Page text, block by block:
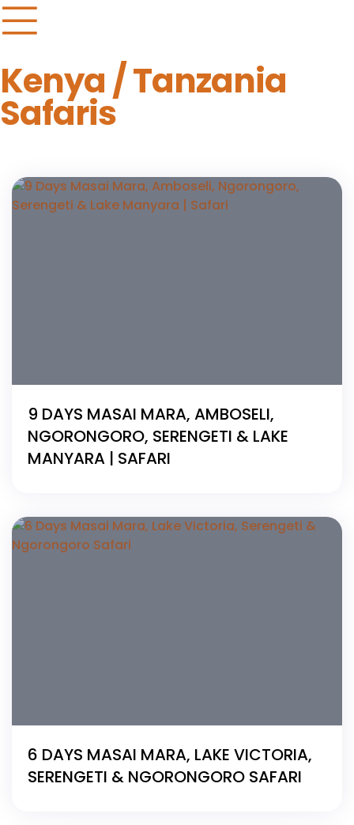
Kenya / Tanzania
Safaris
9 DAYS MASAI MARA, AMBOSELI,
NGORONGORO, SERENGETI & LAKE
MANYARA | SAFARI
6 DAYS MASAI MARA, LAKE VICTORIA,
SERENGETI & NGORONGORO SAFARI